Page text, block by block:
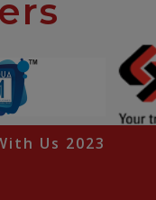
Cafe Interior
Us 2023